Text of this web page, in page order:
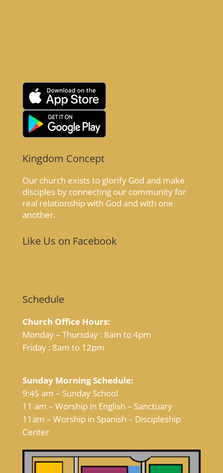
Kingdom Concept
Our church exists to glorify God and make
disciples by connecting our community for
real relationship with God and with one
another.
Like Us on Facebook
Schedule
Church Office Hours:
Monday – Thursday : 8am to 4pm
Friday : 8am to 12pm
Sunday Morning Schedule:
9:45 am – Sunday School
11 am – Worship in English – Sanctuary
11am – Worship in Spanish – Discipleship
Center